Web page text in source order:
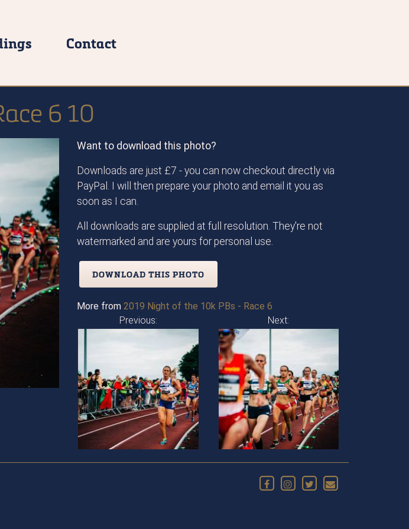
Contact
6 10
Want to download this photo?
Downloads are just £7 - you can now checkout directly via
PayPal. I will then prepare your photo and email it you as
soon as I can.
All downloads are supplied at full resolution. They're not
watermarked and are yours for personal use.
DOWNLOAD THIS PHOTO
More from 2019 Night of the 10k PBs - Race 6
Previous:
Next: